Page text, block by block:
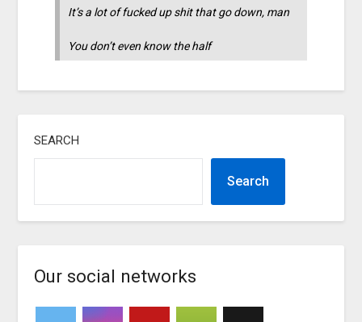
It’s a lot of fucked up shit that go down, man
You don’t even know the half
SEARCH
Search
Our social networks